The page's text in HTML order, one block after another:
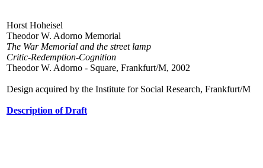
Horst Hoheisel
Theodor W. Adorno Memorial
The War Memorial and the street lamp
Critic-Redemption-Cognition
Theodor W. Adorno - Square, Frankfurt/M, 2002
Design acquired by the Institute for Social Research, Frankfurt/M
Description of Draft